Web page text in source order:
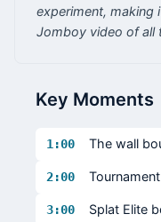
experiment, making
Jomboy video of all
Key Moments
1:00 The wall
2:00
3:00 Splat Elite